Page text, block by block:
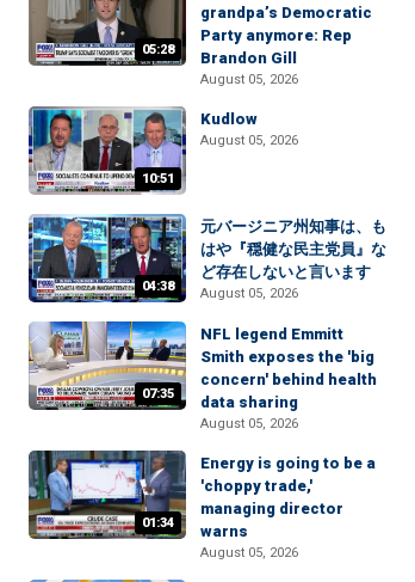
05:28
grandpa’s Democratic
Party anymore: Rep
Brandon Gill
August 05, 2026
10:51
Kudlow
August 05, 2026
04:38
元バージニア州知事は、も
はや『穏健な民主党員』な
ど存在しないと言います
August 05, 2026
07:35
NFL legend Emmitt
Smith exposes the 'big
concern' behind health
data sharing
August 05, 2026
01:34
Energy is going to be a
'choppy trade,'
managing director
warns
August 05, 2026